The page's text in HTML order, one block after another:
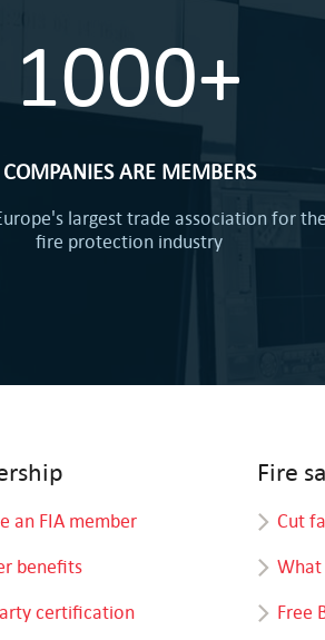
1000+
COMPANIES ARE MEMBERS
largest trade association for the
fire protection industry
an FIA member
benefits
certification
Fire
Cut
What
Free